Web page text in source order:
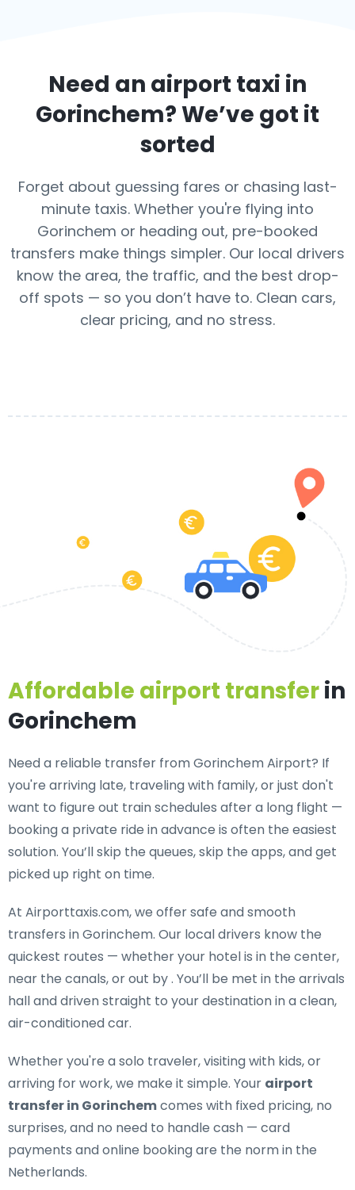
Need an airport taxi in
Gorinchem? We’ve got it
sorted
Forget about guessing fares or chasing last-
minute taxis. Whether you're flying into
Gorinchem or heading out, pre-booked
transfers make things simpler. Our local drivers
know the area, the traffic, and the best drop-
off spots — so you don’t have to. Clean cars,
clear pricing, and no stress.
Affordable airport transferin
Gorinchem
Need a reliable transfer from Gorinchem Airport? If
you're arriving late, traveling with family, or just don't
want to figure out train schedules after a long flight —
booking a private ride in advance is often the easiest
solution. You’ll skip the queues, skip the apps, and get
picked up right on time.
At Airporttaxis.com, we offersafe and smooth
transfers in Gorinchem. Our local drivers know the
quickest routes — whether your hotel is in the center,
near the canals, or out by . You’ll be met in the arrivals
hall and driven straight to your destination in a clean,
air-conditioned car.
Whether you're a solo traveler, visiting with kids, or
arriving for work, we make it simple. Your airport
transfer in Gorinchemcomes with fixed pricing, no
surprises, and no need to handle cash — card
payments and online booking are the norm in the
Netherlands.